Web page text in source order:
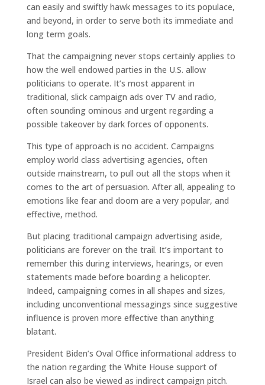
can easily and swiftly hawk messages to its populace,
and beyond, in order to serve both its immediate and
long term goals.
That the campaigning never stops certainly applies to
how the well endowed parties in the U.S. allow
politicians to operate. It’s most apparent in
traditional, slick campaign ads over TV and radio,
often sounding ominous and urgent regarding a
possible takeover by dark forces of opponents.
This type of approach is no accident. Campaigns
employ world class advertising agencies, often
outside mainstream, to pull out all the stops when it
comes to the art of persuasion. After all, appealing to
emotions like fear and doom are a very popular, and
effective, method.
But placing traditional campaign advertising aside,
politicians are forever on the trail. It’s important to
remember this during interviews, hearings, or even
statements made before boarding a helicopter.
Indeed, campaigning comes in all shapes and sizes,
including unconventional messagings since suggestive
influence is proven more effective than anything
blatant.
President Biden’s Oval Office informational address to
the nation regarding the White House support of
Israel can also be viewed as indirect campaign pitch.